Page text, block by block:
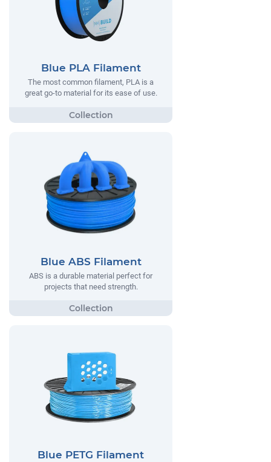
Blue PLA Filament
The most common filament, PLA is a
great go-to material for its ease of use.
Blue ABS Filament
ABS is a durable material perfect for
projects that need strength.
Blue PETG Filament